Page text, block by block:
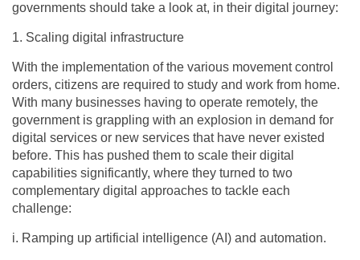
governments should take a look at, in their digital journey:
1. Scaling digital infrastructure
With the implementation of the various movement control
orders, citizens are required to study and work from home.
With many businesses having to operate remotely, the
government is grappling with an explosion in demand for
digital services or new services that have never existed
before. This has pushed them to scale their digital
capabilities significantly, where they turned to two
complementary digital approaches to tackle each
challenge:
i. Ramping up artificial intelligence (AI) and automation.